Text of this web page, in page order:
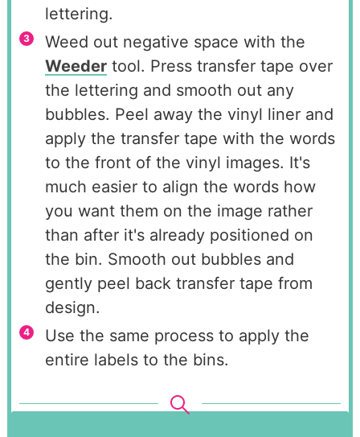
lettering.
Weed out negative space with the
Weedertool. Press transfer tape over
the lettering and smooth out any
bubbles. Peel away the vinyl liner and
apply the transfer tape with the words
to the front of the vinyl images. It's
much easier to align the words how
you want them on the image rather
than after it's already positioned on
the bin. Smooth out bubbles and
gently peel back transfer tape from
design.
Use the same process to apply the
entire labels to the bins.